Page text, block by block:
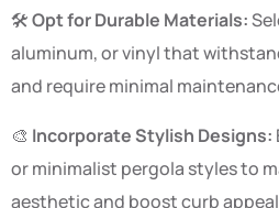
🛠️Opt for Durable Materials:
aluminum, or vinyl that
and require minimal
🎨 Incorporate Stylish Designs:
or minimalist pergola styles to
aesthetic and boost curb